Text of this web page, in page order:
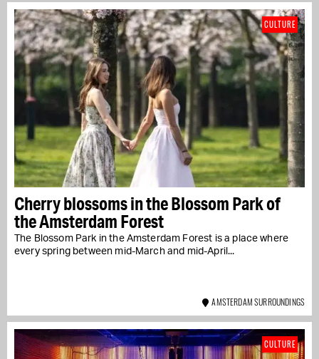
Cherry blossoms in the Blossom Park of
the Amsterdam Forest
The Blossom Park in the Amsterdam Forest is a place where
every spring between mid-March and mid-April...
CULTURE
AMSTERDAM SURROUNDINGS
CULTURE